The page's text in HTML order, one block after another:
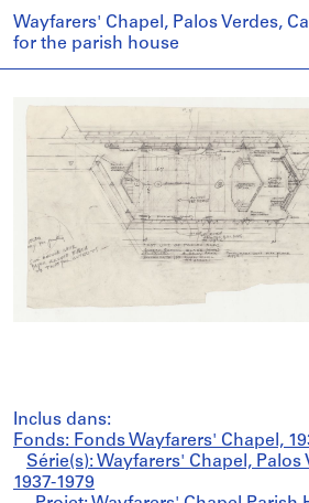
Wayfarers' Chapel, Palos Verdes,
for the parish house
Inclus dans:
Fonds: Fonds Wayfarers' Chapel,
Série(s): Wayfarers' Chapel, Palos
1937-1979